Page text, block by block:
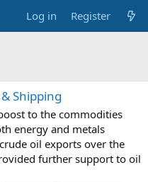
Log in Register
Shipping
to the commodities
energy and metals
oil exports over the
further support to oil